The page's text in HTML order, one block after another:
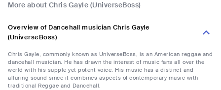
More about Chris Gayle (UniverseBoss)
Overview of Dancehall musician Chris Gayle
(UniverseBoss)
Chris Gayle, commonly known as UniverseBoss, is an American reggae and
dancehall musician. He has drawn the interest of music fans all over the
world with his supple yet potent voice. His music has a distinct and
alluring sound since it combines aspects of contemporary music with
traditional Reggae and Dancehall.